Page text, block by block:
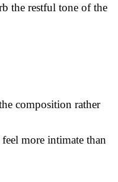
the restful tone of the
composition rather
more intimate than